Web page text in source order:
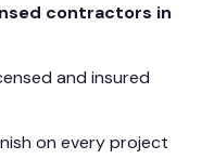
contractors in
and insured
on every project